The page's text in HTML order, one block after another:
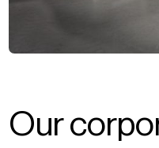
Ourcorpo